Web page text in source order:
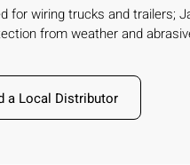
for wiring trucks and trailers;
from weather and
a Local Distributor